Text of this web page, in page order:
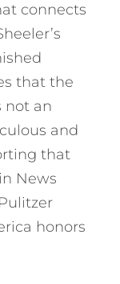
connects
that the
not an
and
that
News
honors